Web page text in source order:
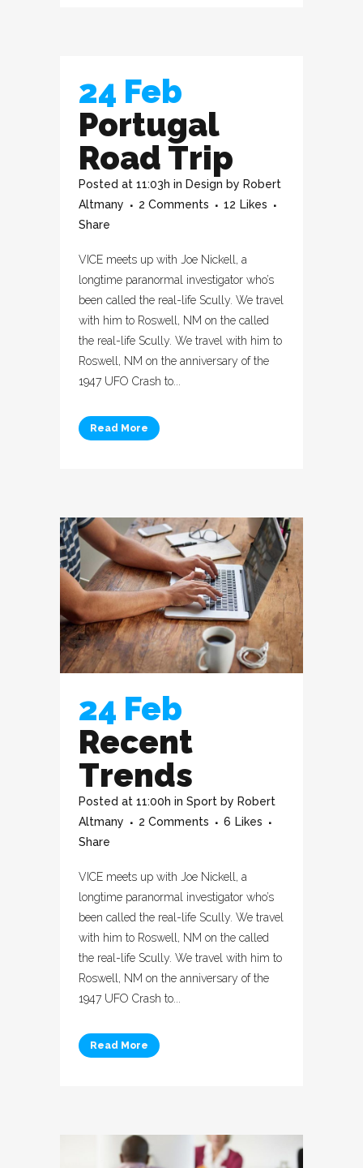
24 Feb
Portugal
Road Trip
Posted at 11:03h in Design by Robert
Altmany
2 Comments 12 Likes
Share
VICE meets up with Joe Nickell, a
longtime paranormal investigator who’s
been called the real-life Scully. We travel
with him to Roswell, NM on the called
the real-life Scully. We travel with him to
Roswell, NM on the anniversary of the
1947 UFO Crash to...
Read More
24 Feb
Recent
Trends
Posted at 11:00h in Sport by Robert
Altmany
2 Comments 6 Likes
Share
VICE meets up with Joe Nickell, a
longtime paranormal investigator who’s
been called the real-life Scully. We travel
with him to Roswell, NM on the called
the real-life Scully. We travel with him to
Roswell, NM on the anniversary of the
1947 UFO Crash to...
Read More